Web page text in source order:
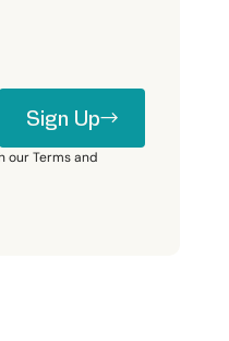
Sign Up
Sign Up
our Terms and